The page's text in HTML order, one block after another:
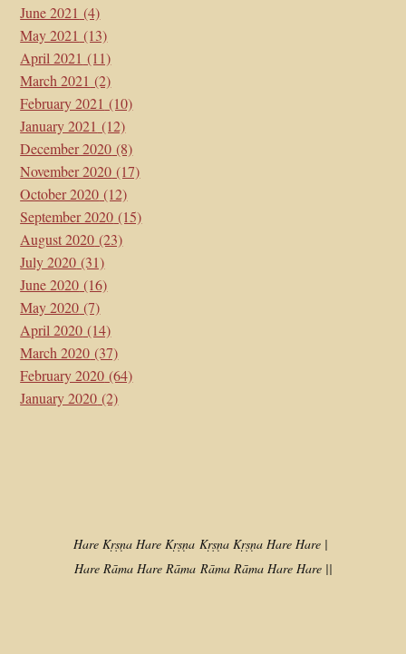
June 2021 (4)
May 2021 (13)
April 2021 (11)
March 2021 (2)
February 2021 (10)
January 2021 (12)
December 2020 (8)
November 2020 (17)
October 2020 (12)
September 2020 (15)
August 2020 (23)
July 2020 (31)
June 2020 (16)
May 2020 (7)
April 2020 (14)
March 2020 (37)
February 2020 (64)
January 2020 (2)
Hare Kṛṣṇa Hare Kṛṣṇa Kṛṣṇa Kṛṣṇa Hare Hare |
Hare Rāma Hare Rāma Rāma Rāma Hare Hare ||